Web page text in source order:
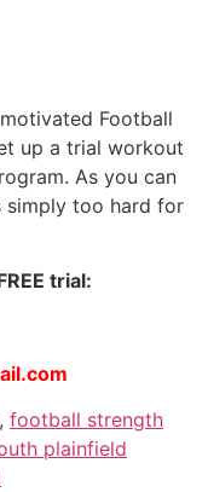
motivated Football
up a trial workout
As you can
simply too hard for
trial:
, football strength
plainfield